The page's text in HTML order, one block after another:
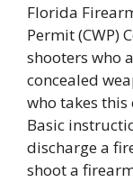
Florida
Permit (CWP)
shooters who
concealed
who takes this
Basic
discharge a
shoot a